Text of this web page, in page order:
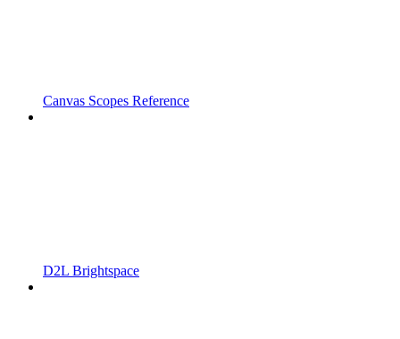
Canvas Scopes Reference
D2L Brightspace